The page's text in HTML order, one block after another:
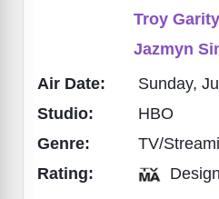
Troy Garity
Jazmyn
Air Date:
Sunday,
Studio:
HBO
Genre:
TV/
Rating: